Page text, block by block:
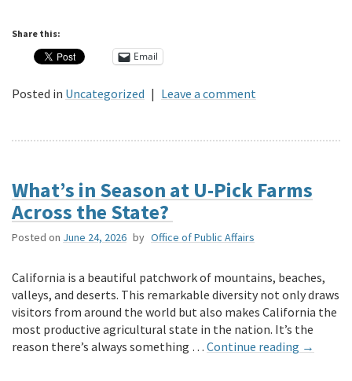
Share this:
Email
Posted in Uncategorized | Leave a comment
What’s in Season at U-Pick Farms
Across the State?
Posted on June 24, 2026 by Office of Public Affairs
California is a beautiful patchwork of mountains, beaches,
valleys, and deserts. This remarkable diversity not only draws
visitors from around the world but also makes California the
most productive agricultural state in the nation. It’s the
reason there’s always something … Continue reading →